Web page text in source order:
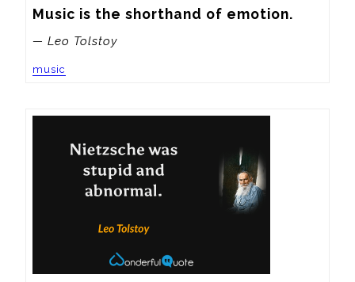
Music is the shorthand of emotion.
— Leo Tolstoy
music